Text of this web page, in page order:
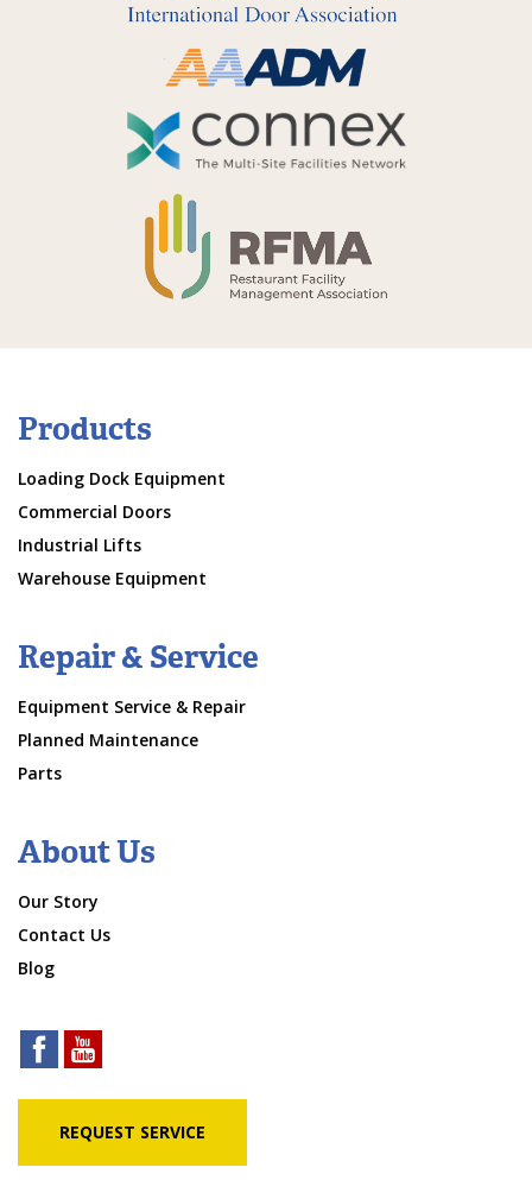
Products
Loading Dock Equipment
Commercial Doors
Industrial Lifts
Warehouse Equipment
Repair & Service
Equipment Service & Repair
Planned Maintenance
Parts
About Us
Our Story
Contact Us
Blog
REQUEST SERVICE